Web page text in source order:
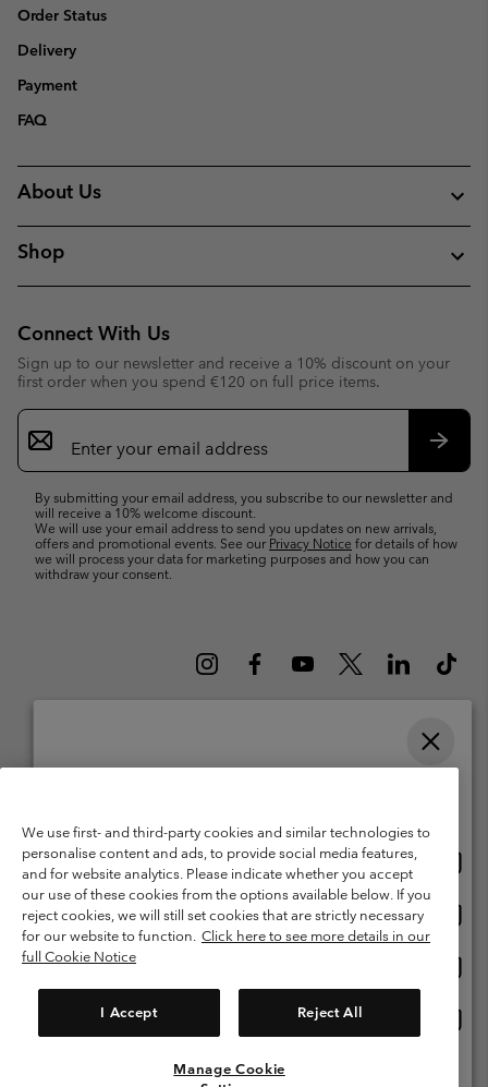
Order Status
Delivery
Payment
FAQ
About Us
Shop
Connect With Us
Sign up to our newsletter and receive a 10% discount on your
first order when you spend €120 on full price items.
Email
Sign
Up
By submitting your email address, you subscribe to our newsletter and
will receive a 10% welcome discount.
We will use your email address to send you updates on new arrivals,
offers and promotional events. See our Privacy Notice for details of how
we will process your data for marketing purposes and how you can
withdraw your consent.
1213 Petit-Lancy Switzerland. All rights reserved.
Terms of Use
Terms of Sale Warranty
Privacy Policy
Membership Terms of Use
User Generated Content Terms of Use
Impressum
Cookies
We use first- and third-party cookies and similar technologies to
personalise content and ads, to provide social media features,
and for website analytics. Please indicate whether you accept
our use of these cookies from the options available below. If you
reject cookies, we will still set cookies that are strictly necessary
for our website to function. Click here to see more details in our
full Cookie Notice
I Accept Reject All
Manage Cookie
United States
Belgium-English
Belgium-Français
Belgium-Dutch
View All Locations